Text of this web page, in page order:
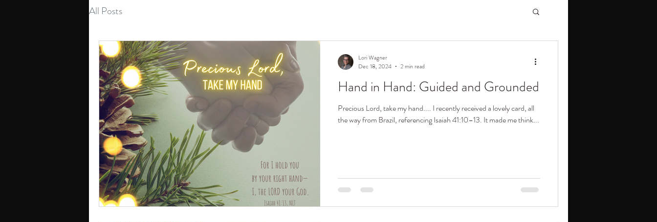
All Posts
Hand in Hand: Guided and Grounded
Precious Lord, take my hand.... I recently received a lovely card, all
the way from Brazil, referencing Isaiah 41:10–13. It made me think...
Lori Wagner
Dec 18, 2024
2 min read